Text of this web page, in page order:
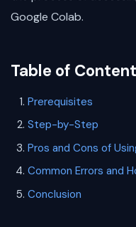
Google Colab.
Table of
Prerequisites
Step-by-Step
Pros and Cons of
Common Errors and
Conclusion